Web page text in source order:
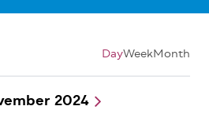
DayWeekMonth
Pagination
2024